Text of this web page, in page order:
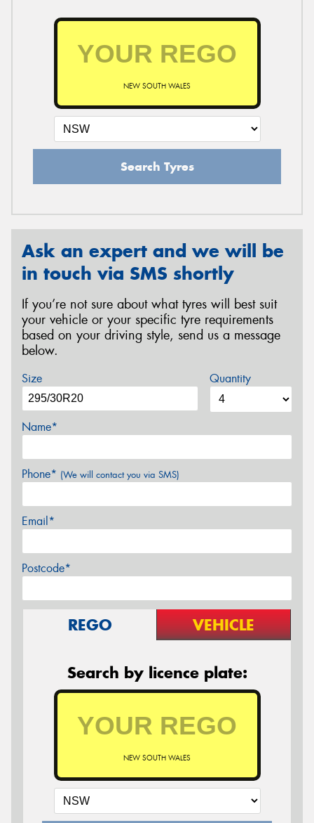
NEW SOUTH WALES
Search Tyres
Ask an expert and we will be
in touch via SMS shortly
If you’re not sure about what tyres will best suit
your vehicle or your specific tyre requirements
based on your driving style, send us a message
below.
Size Quantity
Name*
Phone* (We will contact you via SMS)
Email*
Postcode*
REGO VEHICLE
Search by licence plate:
NEW SOUTH WALES